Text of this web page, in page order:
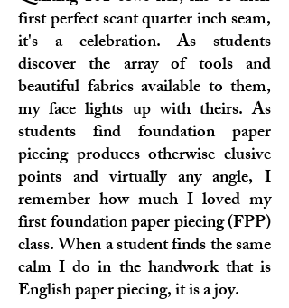
first perfect scant quarter inch seam,
it's a celebration. As students
discover the array of tools and
beautiful fabrics available to them,
my face lights up with theirs. As
students find foundation paper
piecing produces otherwise elusive
points and virtually any angle, I
remember how much I loved my
first foundation paper piecing (FPP)
class. When a student finds the same
calm I do in the handwork that is
English paper piecing, it is a joy.